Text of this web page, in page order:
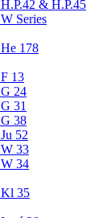
H.P.42 & H.P.45
W Series
He 178
F 13
G 24
G 31
G 38
Ju 52
W 33
W 34
Kl 35